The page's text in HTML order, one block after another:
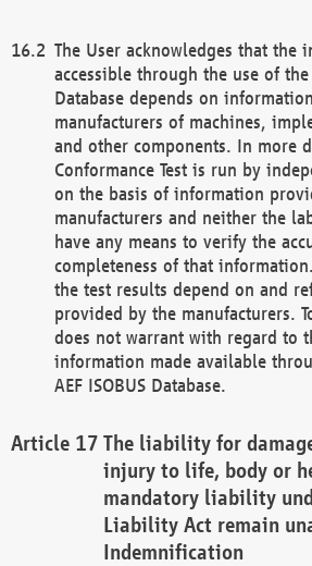
The User acknowledges that the
accessible through the use of the
Database depends on
manufacturers of machines,
and other components. In more
Conformance Test is run by
on the basis of information
manufacturers and neither the
have any means to verify the
completeness of that
the test results depend on and
provided by the manufacturers.
does not warrant with regard to
information made available
AEF ISOBUS Database.
The liability for
injury to life, body or
mandatory liability
Liability Act remain
Indemnification